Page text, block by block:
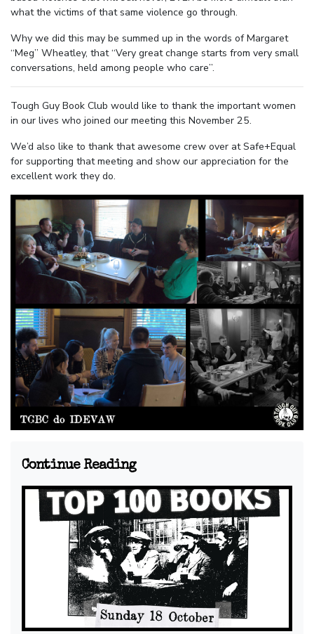
what the victims of that same violence go through.
Why we did this may be summed up in the words of Margaret
“Meg” Wheatley, that “Very great change starts from very small
conversations, held among people who care”.
Tough Guy Book Club would like to thank the important women
in our lives who joined our meeting this November 25.
We’d also like to thank that awesome crew over at Safe+Equal
for supporting that meeting and show our appreciation for the
excellent work they do.
Continue Reading